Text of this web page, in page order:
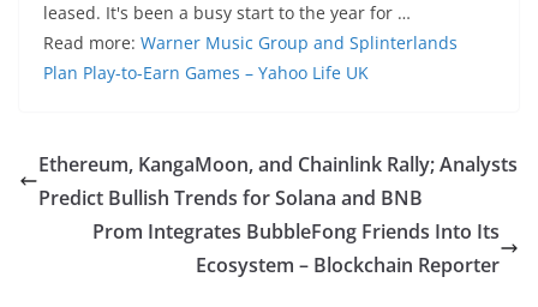
leased. It's been a busy start to the year for …
Read more: Warner Music Group and Splinterlands
Plan Play-to-Earn Games – Yahoo Life UK
Ethereum, KangaMoon, and Chainlink Rally; Analysts
Predict Bullish Trends for Solana and BNB
Prom Integrates BubbleFong Friends Into Its
Ecosystem – Blockchain Reporter